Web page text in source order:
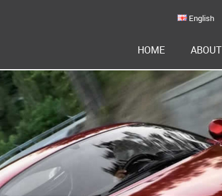
English
HOME ABOUT